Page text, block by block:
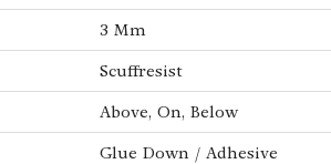
3 Mm
Scuffresist
Above, On, Below
Glue Down / Adhesive